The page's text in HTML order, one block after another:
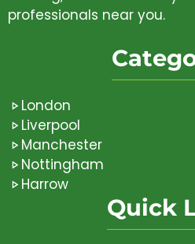
professionals near you.
London
Liverpool
Manchester
Nottingham
Harrow
Quick